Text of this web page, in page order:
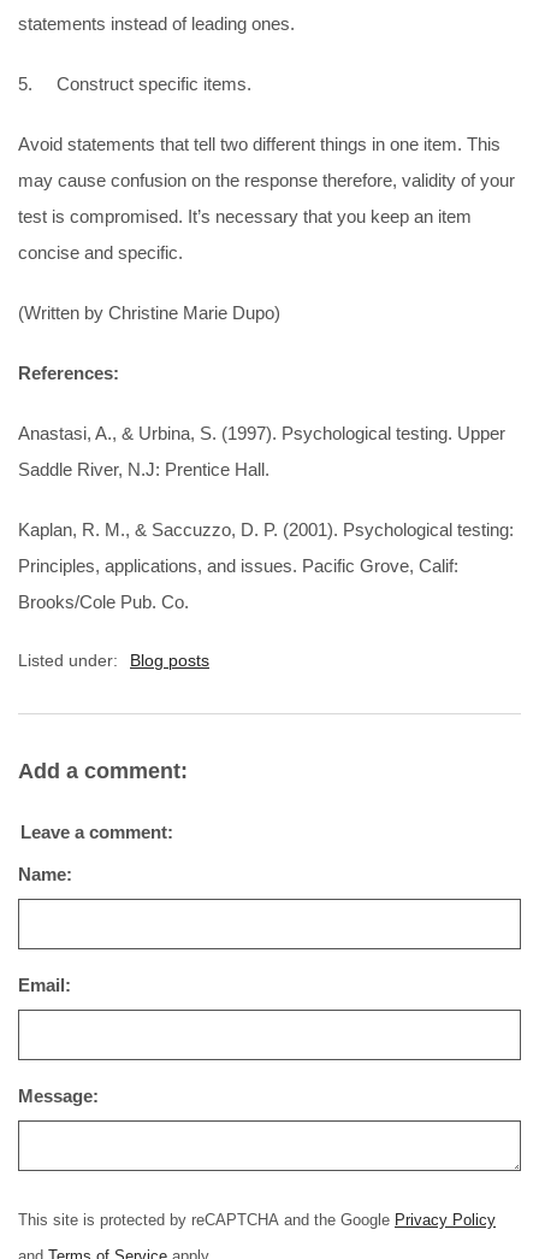
statements instead of leading ones.
5. Construct specific items.
Avoid statements that tell two different things in one item. This
may cause confusion on the response therefore, validity of your
test is compromised. It’s necessary that you keep an item
concise and specific.
(Written by Christine Marie Dupo)
References:
Anastasi, A., & Urbina, S. (1997). Psychological testing. Upper
Saddle River, N.J: Prentice Hall.
Kaplan, R. M., & Saccuzzo, D. P. (2001). Psychological testing:
Principles, applications, and issues. Pacific Grove, Calif:
Brooks/Cole Pub. Co.
Listed under: Blog posts
Add a comment:
Leave a comment:
Name:
Email:
Message:
This site is protected by reCAPTCHA and the Google Privacy Policy